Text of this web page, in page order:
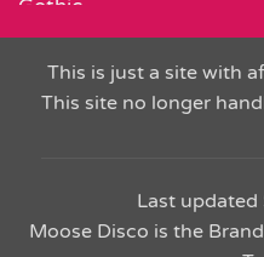
This is just a site with
This site no longer
Last
Moose Disco is the